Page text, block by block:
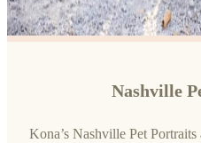
Nashville
Kona’s Nashville Pet